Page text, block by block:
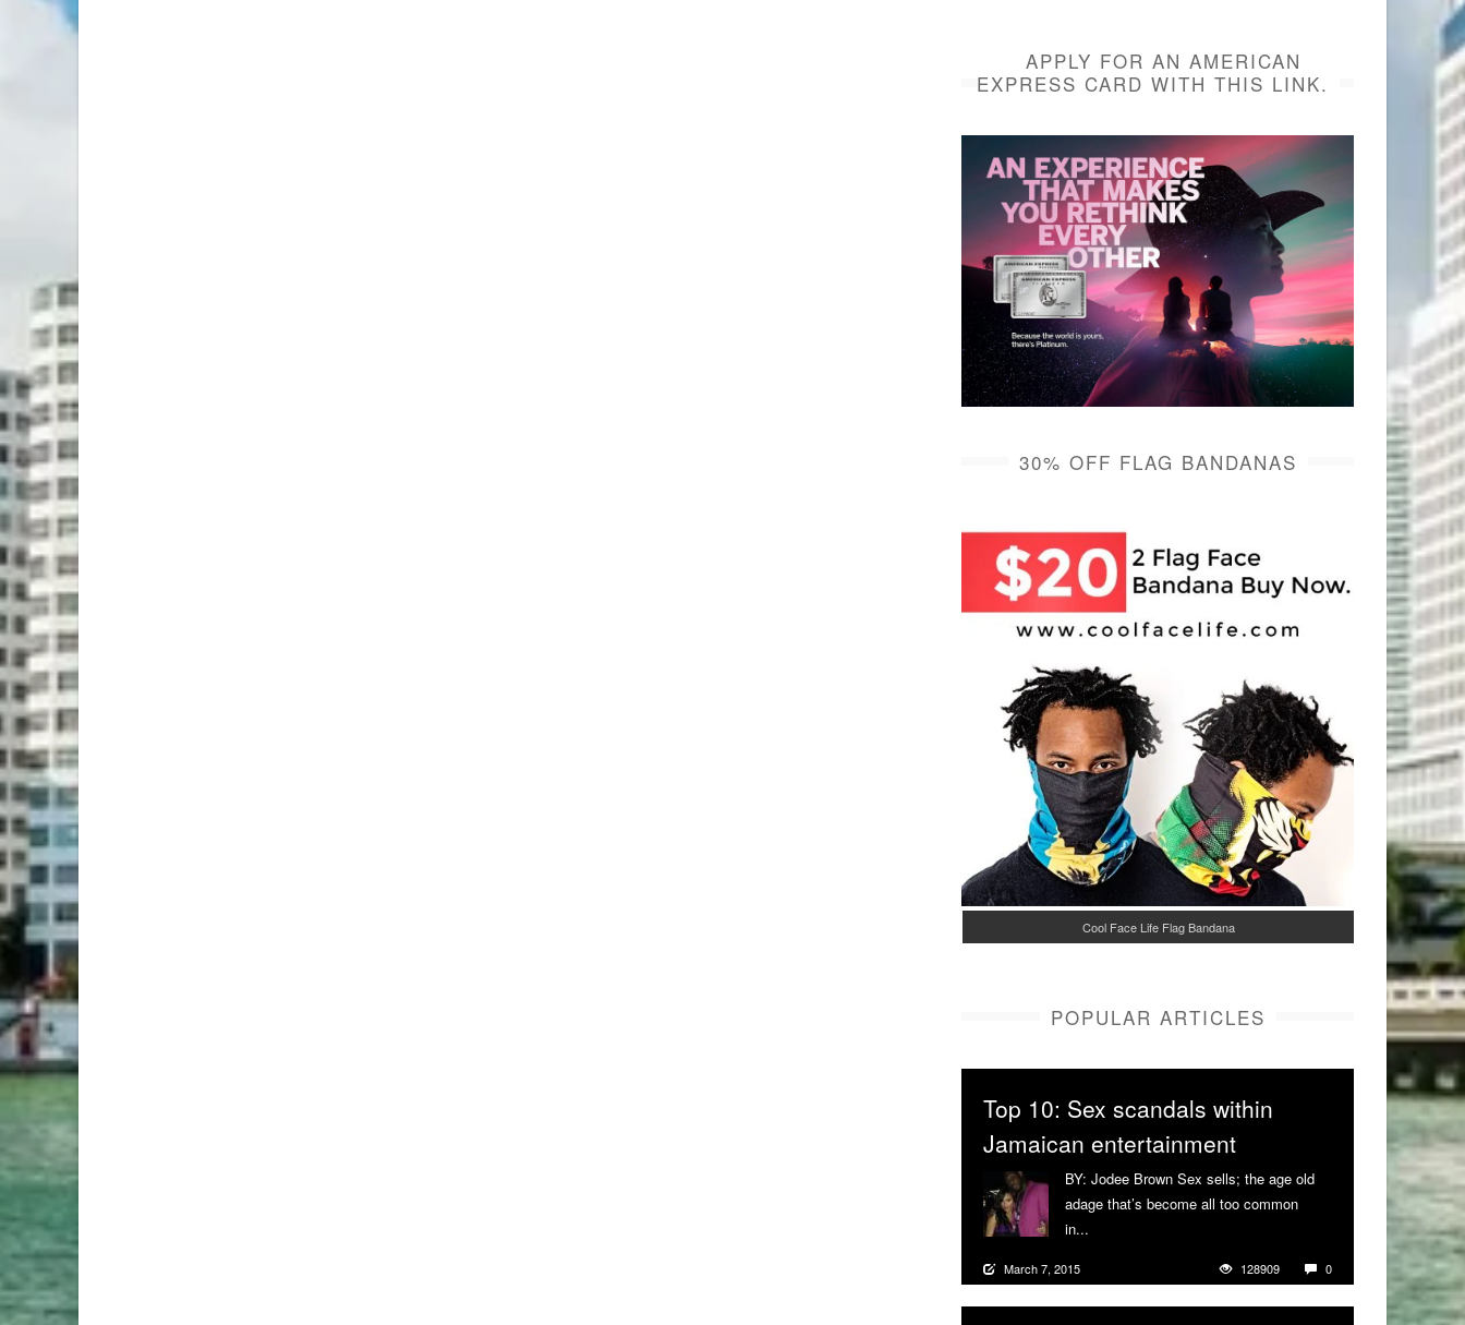
APPLY FOR AN AMERICAN
EXPRESS CARD WITH THIS LINK.
30% OFF FLAG BANDANAS
Cool Face Life Flag Bandana
POPULAR ARTICLES
Top 10: Sex scandals within
Jamaican entertainment
BY: Jodee Brown Sex sells; the age old
adage that’s become all too common
in...
March 7, 2015 128909 0